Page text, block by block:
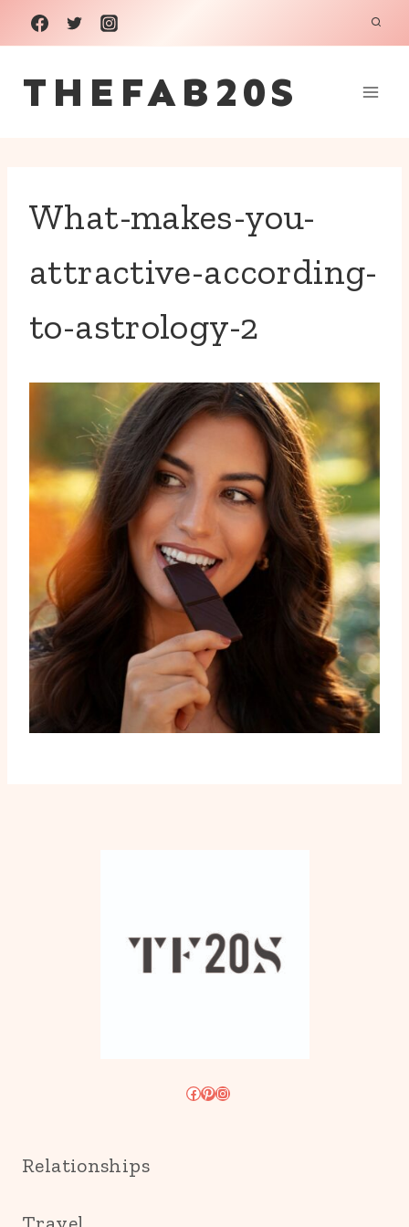
Skip
to
content
THEFAB20S
What-makes-you-
attractive-according-
to-astrology-2
Facebook
Pinterest
Instagram
Relationships